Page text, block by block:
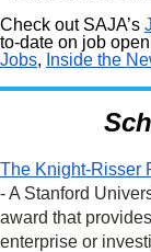
Check out SAJA’s
to-date on job
Jobs, Inside the
The Knight-Risser
- A Stanford
award that
enterprise or